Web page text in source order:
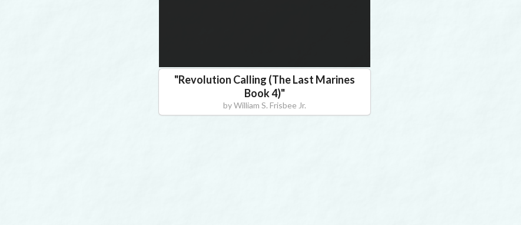
"Revolution Calling (The Last Marines
Book 4)"
byWilliam S. Frisbee Jr.